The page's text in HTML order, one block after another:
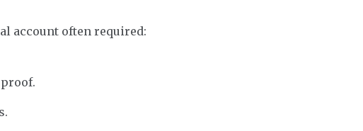
account often required: